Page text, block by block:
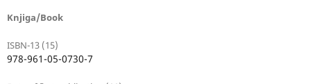
Knjiga/Book
ISBN-13 (15)
978-961-05-0730-7